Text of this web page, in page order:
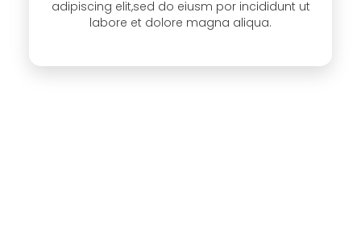
adipiscing elit,sed do eiusm por incididunt ut
labore et dolore magna aliqua.